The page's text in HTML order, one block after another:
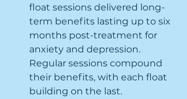
float sessions delivered long-
term benefits lasting up to six
months post-treatment for
anxiety and depression.
Regular sessions compound
their benefits, with each float
building on the last.